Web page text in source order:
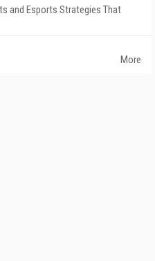
and Esports Strategies That
More